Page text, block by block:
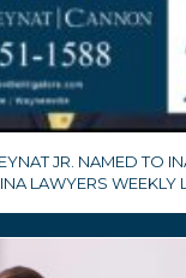
JR. NAMED TO
LAWYERS WEEKLY